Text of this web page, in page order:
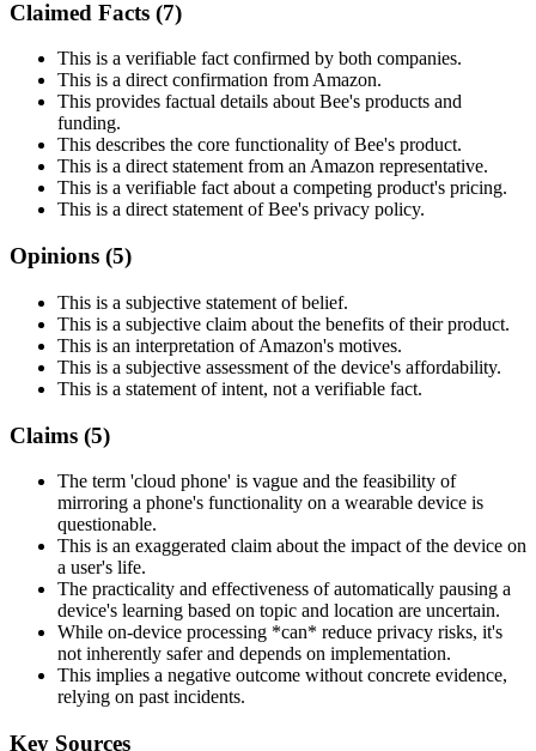
Claimed Facts (7)
This is a verifiable fact confirmed by both companies.
This is a direct confirmation from Amazon.
This provides factual details about Bee's products and
funding.
This describes the core functionality of Bee's product.
This is a direct statement from an Amazon representative.
This is a verifiable fact about a competing product's pricing.
This is a direct statement of Bee's privacy policy.
Opinions (5)
This is a subjective statement of belief.
This is a subjective claim about the benefits of their product.
This is an interpretation of Amazon's motives.
This is a subjective assessment of the device's affordability.
This is a statement of intent, not a verifiable fact.
Claims (5)
The term 'cloud phone' is vague and the feasibility of
mirroring a phone's functionality on a wearable device is
questionable.
This is an exaggerated claim about the impact of the device on
a user's life.
The practicality and effectiveness of automatically pausing a
device's learning based on topic and location are uncertain.
While on-device processing *can* reduce privacy risks, it's
not inherently safer and depends on implementation.
This implies a negative outcome without concrete evidence,
relying on past incidents.
Key Sources